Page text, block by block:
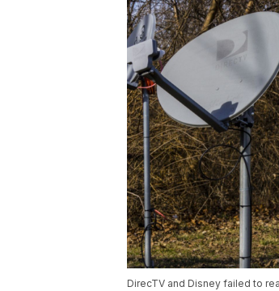
DirecTV and Disney failed to